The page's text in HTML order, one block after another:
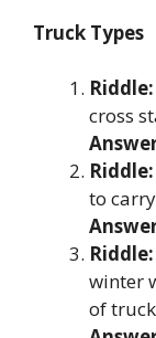
Truck Types
Riddle:
cross
Riddle:
to
Riddle:
winter
of